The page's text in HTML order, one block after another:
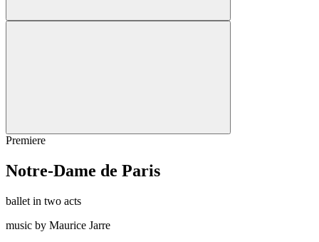
Premiere
Notre-Dame de Paris
ballet in two acts
music by Maurice Jarre